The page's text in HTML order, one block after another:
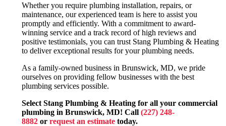
Whether you require plumbing installation, repairs, or
maintenance, our experienced team is here to assist you
promptly and efficiently. With a commitment to award-
winning service and a track record of high reviews and
positive testimonials, you can trust Stang Plumbing & Heating
to deliver exceptional results for your plumbing needs.
As a family-owned business in Brunswick, MD, we pride
ourselves on providing fellow businesses with the best
plumbing services possible.
Select Stang Plumbing & Heating for all your commercial
plumbing in Brunswick, MD! Call (227) 248-
8882 or request an estimate today.